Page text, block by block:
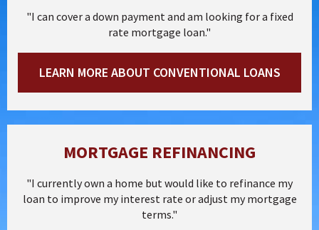
"I can cover a down payment and am looking for a fixed
rate mortgage loan."
LEARN MORE ABOUT CONVENTIONAL LOANS
MORTGAGE REFINANCING
"I currently own a home but would like to refinance my
loan to improve my interest rate or adjust my mortgage
terms."